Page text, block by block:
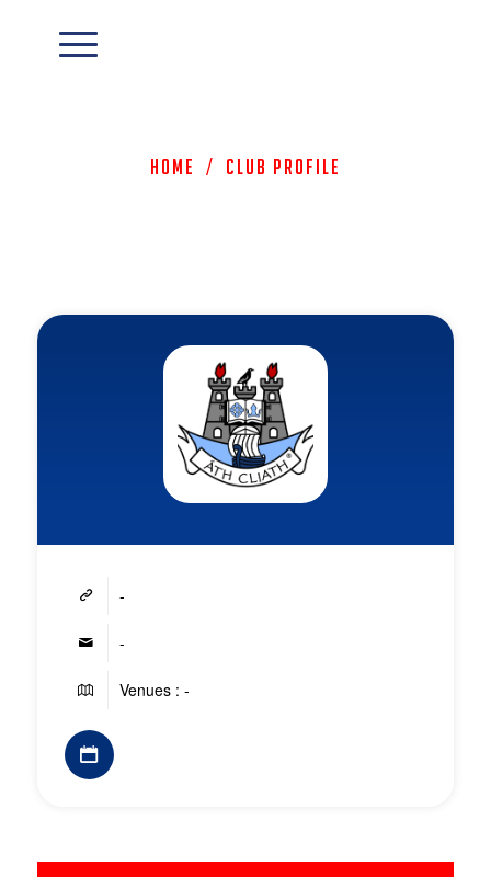
Home / Club Profile
-
-
Venues : -